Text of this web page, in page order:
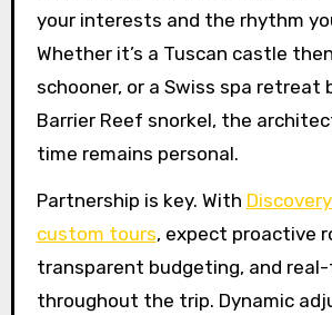
your interests and the rhythm
Whether it’s a Tuscan castle
schooner, or a Swiss spa retreat
Barrier Reef snorkel, the
time remains personal.
Partnership is key. With
custom tours, expect proactive
transparent budgeting, and
throughout the trip. Dynamic